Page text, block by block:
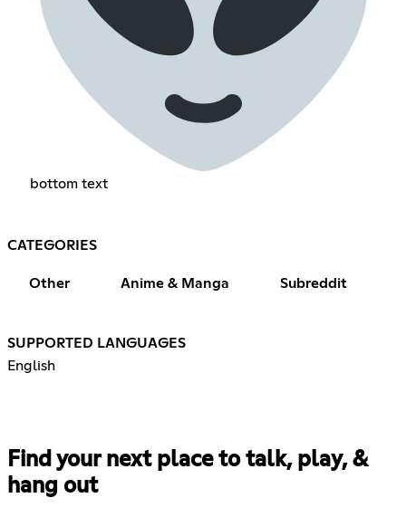
bottom text
CATEGORIES
Other Anime & Manga Subreddit
SUPPORTED LANGUAGES
English
Find your next place to talk, play, &
hang out